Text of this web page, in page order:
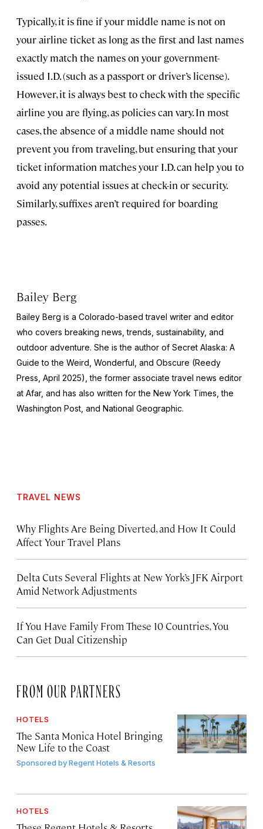
Typically, it is fine if your middle name is not on
your airline ticket as long as the first and last names
exactly match the names on your government-
issued I.D. (such as a passport or driver’s license).
However, it is always best to check with the specific
airline you are flying, as policies can vary. In most
cases, the absence of a middle name should not
prevent you from traveling, but ensuring that your
ticket information matches your I.D. can help you to
avoid any potential issues at check-in or security.
Similarly, suffixes aren’t required for boarding
passes.
Bailey Berg
Bailey Berg is a Colorado-based travel writer and editor
who covers breaking news, trends, sustainability, and
outdoor adventure. She is the author of Secret Alaska: A
Guide to the Weird, Wonderful, and Obscure (Reedy
Press, April 2025), the former associate travel news editor
at Afar, and has also written for the New York Times , the
Washington Post , and National Geographic.
TRAVEL NEWS
Why Flights Are Being Diverted, and How It Could
Affect Your Travel Plans
Delta Cuts Several Flights at New York’s JFK Airport
Amid Network Adjustments
If You Have Family From These 10 Countries, You
Can Get Dual Citizenship
FROM OUR PARTNERS
HOTELS
The Santa Monica Hotel Bringing
New Life to the Coast
Sponsored byRegent Hotels & Resorts
HOTELS